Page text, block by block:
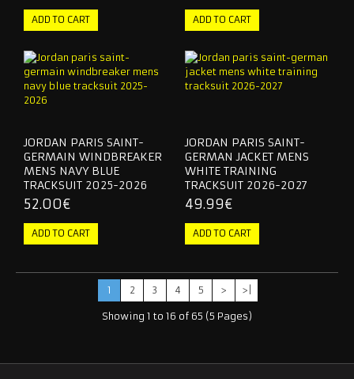
JORDAN PARIS SAINT-
GERMAIN WINDBREAKER
MENS NAVY BLUE
TRACKSUIT 2025-2026
52.00€
JORDAN PARIS SAINT-
GERMAN JACKET MENS
WHITE TRAINING
TRACKSUIT 2026-2027
49.99€
1 2 3 4 5 > >|
Showing 1 to 16 of 65 (5 Pages)